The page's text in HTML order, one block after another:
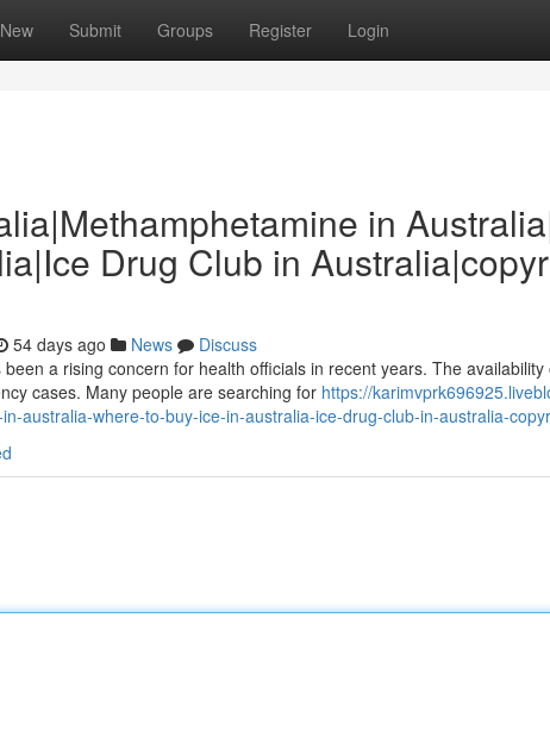
New Submit Groups Register Login
in
Drug Club in
54 days ago News
Discuss
a rising concern for health officials in recent years. The
cases. Many people are searching for https://
australia-where-to-buy-ice-in-australia-ice-drug-club-in-australia-